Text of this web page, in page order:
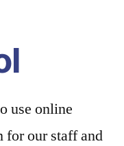
use online
for our staff and